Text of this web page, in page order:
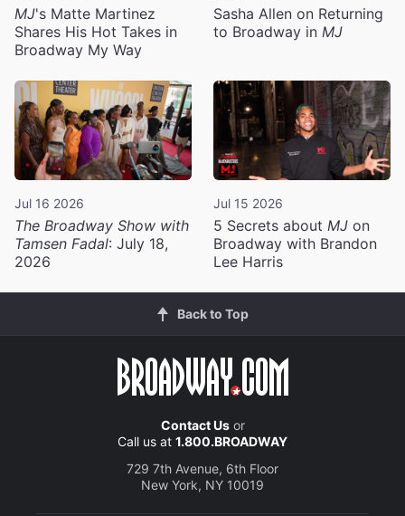
MJ's Matte Martinez
Shares His Hot Takes in
Broadway My Way
Sasha Allen on Returning
to Broadway in MJ
Jul 16 2026
The Broadway Show with
Tamsen Fadal: July 18,
2026
Jul 15 2026
5 Secrets about MJ on
Broadway with Brandon
Lee Harris
Back to Top
Contact Usor
Call us at 1.800.BROADWAY
729 7th Avenue, 6th Floor
New York, NY 10019